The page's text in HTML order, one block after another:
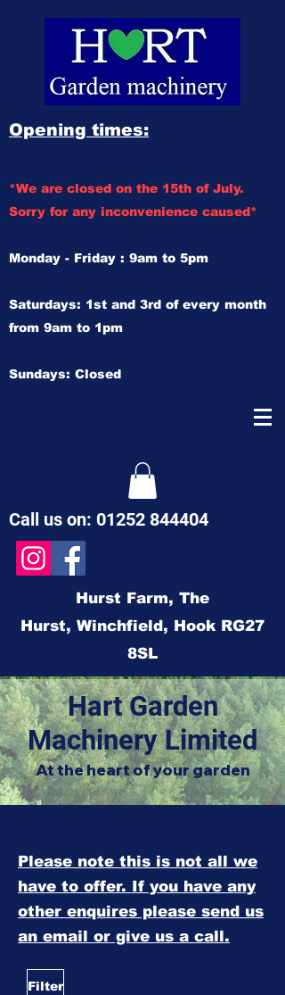
Opening times:
*We are closed on the 15th of July.
Sorry for any inconvenience caused*
Monday - Friday : 9am to 5pm
Saturdays: 1st and 3rd of every month
from 9am to 1pm
Sundays: Closed
Call us on: 01252 844404
Hurst Farm, The
Hurst, Winchfield, Hook RG27
8SL
Hart Garden
Machinery Limited
At the heart of your garden
Please note this is not all we
have to offer. If you have any
other enquires please send us
an email or give us a call.
Filter